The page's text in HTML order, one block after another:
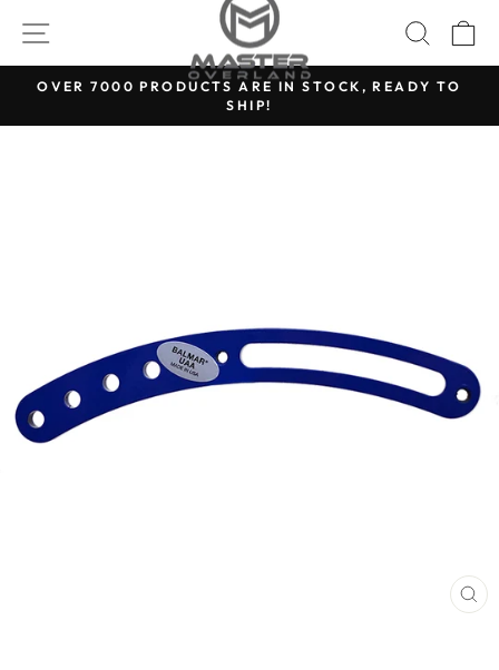
content
SITE NAVIGATION
Pause
OVER 7000 PRODUCTS ARE IN STOCK, READY TO
SHIP!